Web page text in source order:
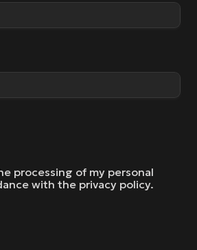
processing of my personal
with the privacy policy.